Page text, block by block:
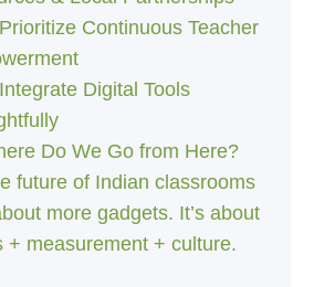
Continuous Teacher
Digital Tools
Do We Go from Here?
future of Indian classrooms
more gadgets. It’s about
+ measurement + culture.